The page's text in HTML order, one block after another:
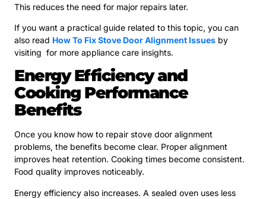
This reduces the need for major repairs later.
If you want a practical guide related to this topic, you can
also read How To Fix Stove Door Alignment Issues by
visiting for more appliance care insights.
Energy Efficiency and
Cooking Performance
Benefits
Once you know how to repair stove door alignment
problems, the benefits become clear. Proper alignment
improves heat retention. Cooking times become consistent.
Food quality improves noticeably.
Energy efficiency also increases. A sealed oven uses less